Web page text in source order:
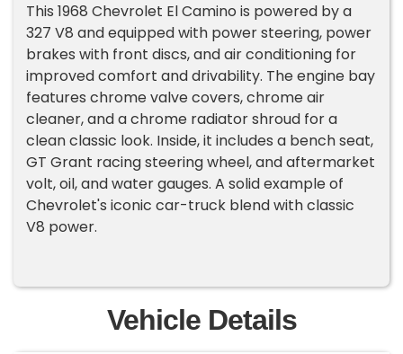
This 1968 Chevrolet El Camino is powered by a
327 V8 and equipped with power steering, power
brakes with front discs, and air conditioning for
improved comfort and drivability. The engine bay
features chrome valve covers, chrome air
cleaner, and a chrome radiator shroud for a
clean classic look. Inside, it includes a bench seat,
GT Grant racing steering wheel, and aftermarket
volt, oil, and water gauges. A solid example of
Chevrolet's iconic car-truck blend with classic
V8 power.
Vehicle Details